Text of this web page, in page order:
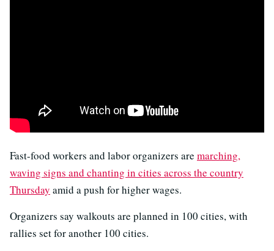
Fast-food workers and labor organizers are marching,
waving signs and chanting in cities across the country
Thursday amid a push for higher wages.
Organizers say walkouts are planned in 100 cities, with
rallies set for another 100 cities.